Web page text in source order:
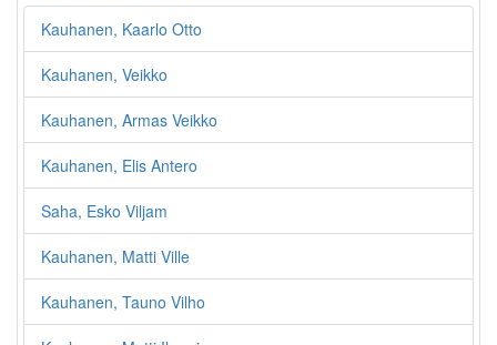
Kauhanen, Kaarlo Otto
Kauhanen, Veikko
Kauhanen, Armas Veikko
Kauhanen, Elis Antero
Saha, Esko Viljam
Kauhanen, Matti Ville
Kauhanen, Tauno Vilho